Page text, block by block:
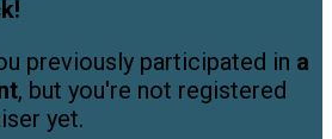
!
previously participated in a
, but you're not registered
yet.